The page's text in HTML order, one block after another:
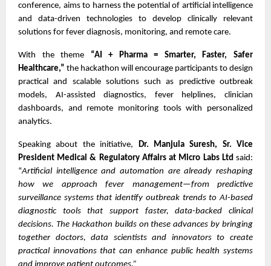
conference, aims to harness the potential of artificial intelligence
and data-driven technologies to develop clinically relevant
solutions for fever diagnosis, monitoring, and remote care.
With the theme “AI + Pharma = Smarter, Faster, Safer
Healthcare,” the hackathon will encourage participants to design
practical and scalable solutions such as predictive outbreak
models, AI-assisted diagnostics, fever helplines, clinician
dashboards, and remote monitoring tools with personalized
analytics.
Speaking about the initiative,
Dr. Manjula Suresh, Sr. Vice
President Medical & Regulatory Affairs at Micro Labs Ltd said:
“Artificial intelligence and automation are already reshaping
how we approach fever management—from predictive
surveillance systems that identify outbreak trends to AI-based
diagnostic tools that support faster, data-backed clinical
decisions. The Hackathon builds on these advances by bringing
together doctors, data scientists and innovators to create
practical innovations that can enhance public health systems